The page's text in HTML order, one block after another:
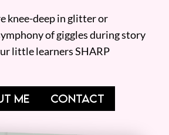
knee-deep in glitter or
of giggles during story
little learners SHARP
ME CONTACT